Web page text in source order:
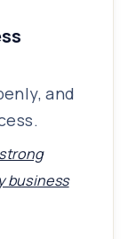
and
business